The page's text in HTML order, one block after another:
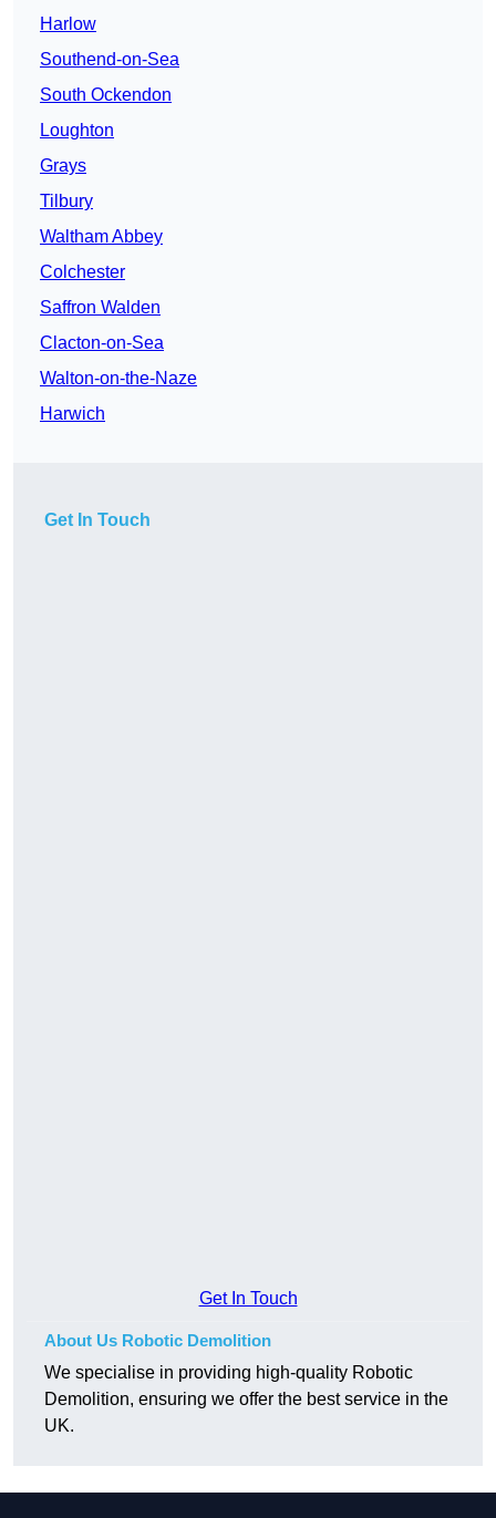
Harlow
Southend-on-Sea
South Ockendon
Loughton
Grays
Tilbury
Waltham Abbey
Colchester
Saffron Walden
Clacton-on-Sea
Walton-on-the-Naze
Harwich
Get In Touch
Get In Touch
About Us Robotic Demolition
We specialise in providing high-quality Robotic
Demolition, ensuring we offer the best service in the
UK.